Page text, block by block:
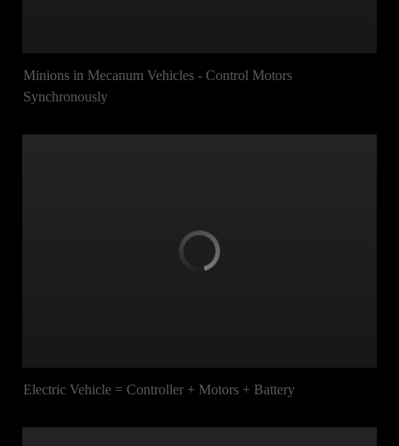
Minions in Mecanum Vehicles - Control Motors
Synchronously
Electric Vehicle = Controller + Motors + Battery